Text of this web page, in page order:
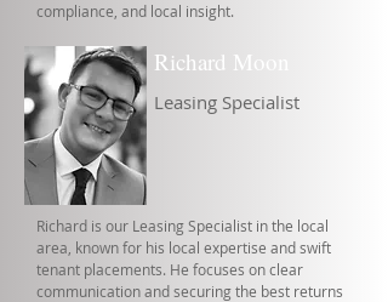
compliance, and local insight.
Richard Moon
Leasing Specialist
Richard is our Leasing Specialist in the local
area, known for his local expertise and swift
tenant placements. He focuses on clear
communication and securing the best returns